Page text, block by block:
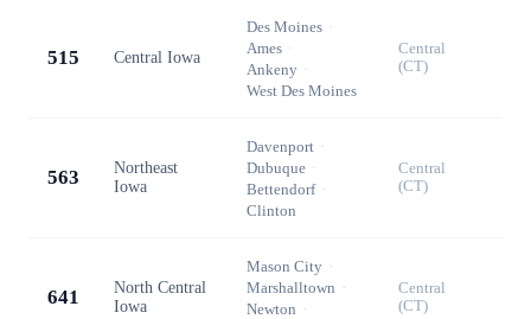
515 Central Iowa
Des Moines ·
Ames ·
Ankeny ·
West Des Moines
Central
(CT)
563
Northeast
Iowa
Davenport ·
Dubuque ·
Bettendorf ·
Clinton
Central
(CT)
641
North Central
Iowa
Mason City ·
Marshalltown ·
Newton ·
Central
(CT)